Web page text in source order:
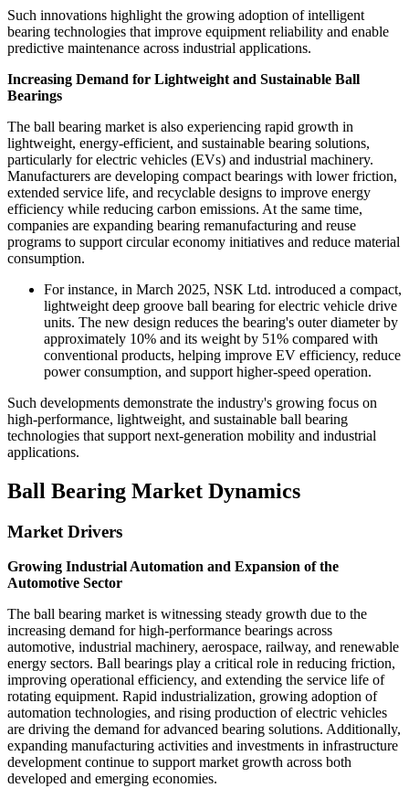
Such innovations highlight the growing adoption of intelligent
bearing technologies that improve equipment reliability and enable
predictive maintenance across industrial applications.
Increasing Demand for Lightweight and Sustainable Ball
Bearings
The ball bearing market is also experiencing rapid growth in
lightweight, energy-efficient, and sustainable bearing solutions,
particularly for electric vehicles (EVs) and industrial machinery.
Manufacturers are developing compact bearings with lower friction,
extended service life, and recyclable designs to improve energy
efficiency while reducing carbon emissions. At the same time,
companies are expanding bearing remanufacturing and reuse
programs to support circular economy initiatives and reduce material
consumption.
For instance, in March 2025, NSK Ltd. introduced a compact,
lightweight deep groove ball bearing for electric vehicle drive
units. The new design reduces the bearing's outer diameter by
approximately 10% and its weight by 51% compared with
conventional products, helping improve EV efficiency, reduce
power consumption, and support higher-speed operation.
Such developments demonstrate the industry's growing focus on
high-performance, lightweight, and sustainable ball bearing
technologies that support next-generation mobility and industrial
applications.
Ball Bearing Market Dynamics
Market Drivers
Growing Industrial Automation and Expansion of the
Automotive Sector
The ball bearing market is witnessing steady growth due to the
increasing demand for high-performance bearings across
automotive, industrial machinery, aerospace, railway, and renewable
energy sectors. Ball bearings play a critical role in reducing friction,
improving operational efficiency, and extending the service life of
rotating equipment. Rapid industrialization, growing adoption of
automation technologies, and rising production of electric vehicles
are driving the demand for advanced bearing solutions. Additionally,
expanding manufacturing activities and investments in infrastructure
development continue to support market growth across both
developed and emerging economies.